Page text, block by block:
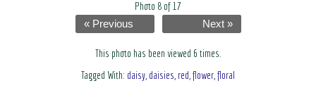
Photo 8 of 17
« Previous Next »
This photo has been viewed 6 times.
Tagged With: daisy daisies red flower floral